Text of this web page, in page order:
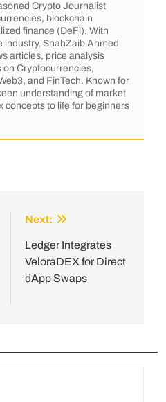
Crypto Journalist
blockchain
finance (DeFi). With
industry, ShahZaib Ahmed
articles, price analysis
on Cryptocurrencies,
and FinTech. Known for
understanding of market
concepts to life for beginners
Next:
Ledger Integrates
VeloraDEX for Direct
dApp Swaps